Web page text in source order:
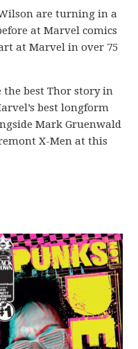
are turning in a
at Marvel comics
at Marvel in over 75
the best Thor story in
best longform
Mark Gruenwald
X-Men at this